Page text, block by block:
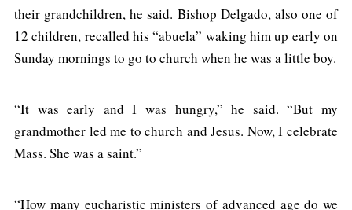
their grandchildren, he said. Bishop Delgado, also one of
12 children, recalled his “abuela” waking him up early on
Sunday mornings to go to church when he was a little boy.
“It was early and I was hungry,” he said. “But my
grandmother led me to church and Jesus. Now, I celebrate
Mass. She was a saint.”
“How many eucharistic ministers of advanced age do we